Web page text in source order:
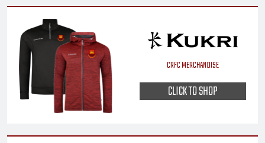
CRFC MERCHANDISE
CLICK TO SHOP